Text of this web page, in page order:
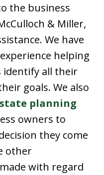
the business
& Miller,
We have
helping
identify all their
goals. We also
planning
owners to
they come
other
with regard